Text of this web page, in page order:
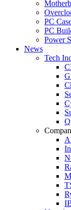
PC
PC
Power
News
Tech